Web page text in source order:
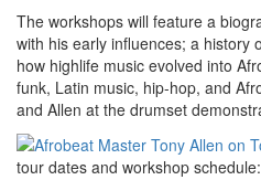
The workshops will feature a
with his early influences; a history
how highlife music evolved into
funk, Latin music, hip-hop, and
and Allen at the drumset
tour dates and workshop schedule: